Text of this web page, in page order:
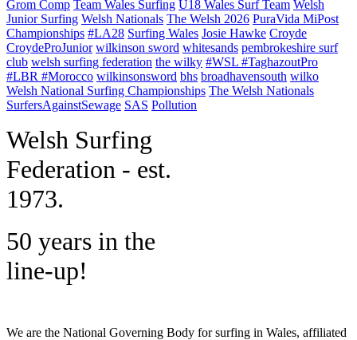
Grom Comp Team Wales Surfing U18 Wales Surf Team Welsh
Junior Surfing Welsh Nationals The Welsh 2026 PuraVida MiPost
Championships #LA28 Surfing Wales Josie Hawke Croyde
CroydeProJunior wilkinson sword whitesands pembrokeshire surf
club welsh surfing federation the wilky #WSL #TaghazoutPro
#LBR #Morocco wilkinsonsword bhs broadhavensouth wilko
Welsh National Surfing Championships The Welsh Nationals
SurfersAgainstSewage SAS Pollution
Welsh Surfing
Federation - est.
1973.
50 years in the
line-up!
We are the National Governing Body for surfing in Wales, affiliated